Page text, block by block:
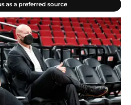
as a preferred source